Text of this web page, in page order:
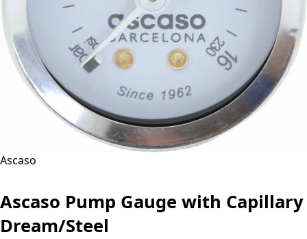
Ascaso
Ascaso Pump Gauge with Capillary
Dream/Steel